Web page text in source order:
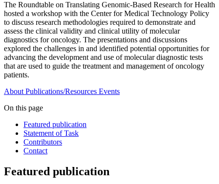
The Roundtable on Translating Genomic-Based Research for Health
hosted a workshop with the Center for Medical Technology Policy
to discuss research methodologies required to demonstrate and
assess the clinical validity and clinical utility of molecular
diagnostics for oncology. The presentations and discussions
explored the challenges in and identified potential opportunities for
advancing the development and use of molecular diagnostic tests
that are used to guide the treatment and management of oncology
patients.
About Publications/Resources Events
On this page
Featured publication
Statement of Task
Contributors
Contact
Featured publication